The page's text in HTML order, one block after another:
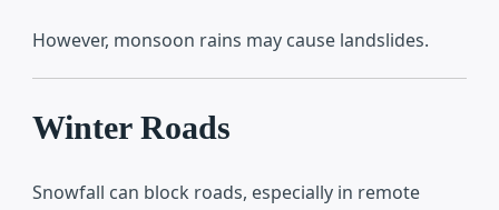
However, monsoon rains may cause landslides.
Winter Roads
Snowfall can block roads, especially in remote